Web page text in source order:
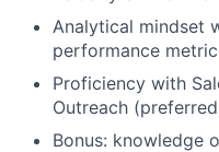
Ideas
Analytical mindset
performance
Proficiency with
Outreach
Bonus: knowledge